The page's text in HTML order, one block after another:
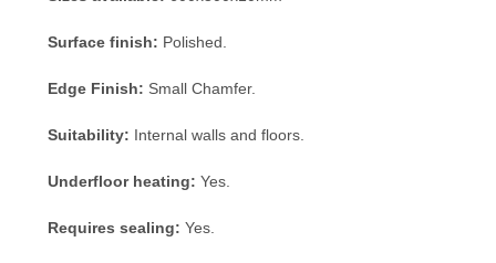
Surface finish: Polished.
Edge Finish: Small Chamfer.
Suitability: Internal walls and floors.
Underfloor heating: Yes.
Requires sealing: Yes.